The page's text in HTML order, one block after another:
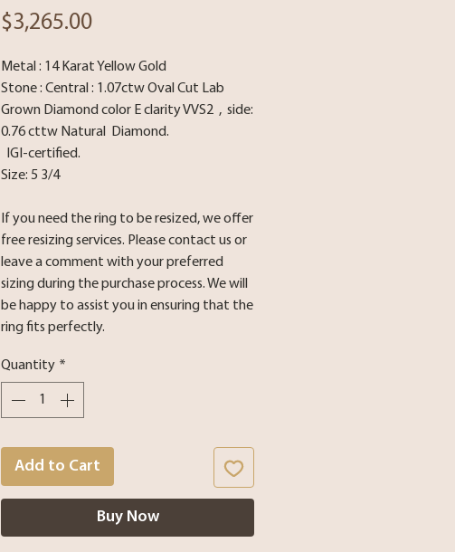
$3,265.00Price
Metal : 14 Karat Yellow Gold
Stone : Central : 1.07ctw Oval Cut Lab
Grown Diamond color E clarity VVS2 , side:
0.76 cttw Natural Diamond.
IGI-certified.
Size: 5 3/4
If you need the ring to be resized, we offer
free resizing services. Please contact us or
leave a comment with your preferred
sizing during the purchase process. We will
be happy to assist you in ensuring that the
ring fits perfectly.
Quantity *
Add to Cart
Buy Now